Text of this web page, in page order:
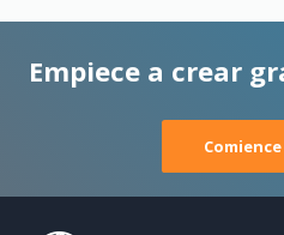
Empiece a crear